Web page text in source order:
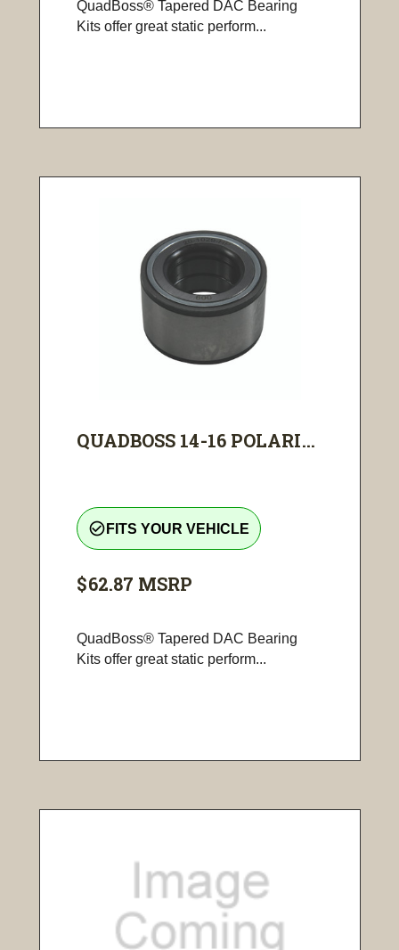
QuadBoss® Tapered DAC Bearing
Kits offer great static perform...
QUADBOSS 14-16 POLARI...
check_circle_outline FITS YOUR VEHICLE
$62.87 MSRP
QuadBoss® Tapered DAC Bearing
Kits offer great static perform...